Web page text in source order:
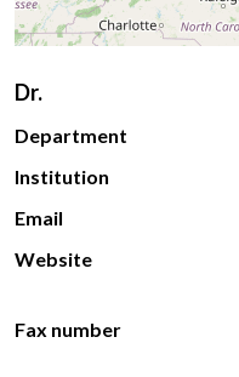
Dr.
Department
Institution
Email
Website
Fax number